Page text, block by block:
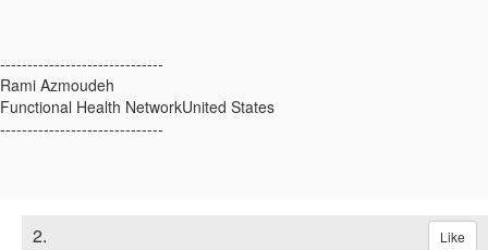
------------------------------
Rami Azmoudeh
Functional Health NetworkUnited States
------------------------------
2. Like